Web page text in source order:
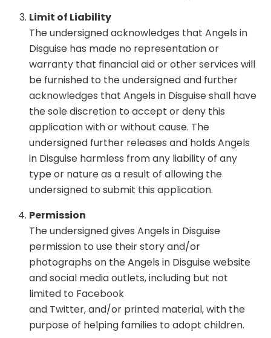
Limit of Liability
The undersigned acknowledges that Angels in
Disguise has made no representation or
warranty that financial aid or other services will
be furnished to the undersigned and further
acknowledges that Angels in Disguise shall have
the sole discretion to accept or deny this
application with or without cause. The
undersigned further releases and holds Angels
in Disguise harmless from any liability of any
type or nature as a result of allowing the
undersigned to submit this application.
Permission
The undersigned gives Angels in Disguise
permission to use their story and/or
photographs on the Angels in Disguise website
and social media outlets, including but not
limited to Facebook
and Twitter, and/or printed material, with the
purpose of helping families to adopt children.